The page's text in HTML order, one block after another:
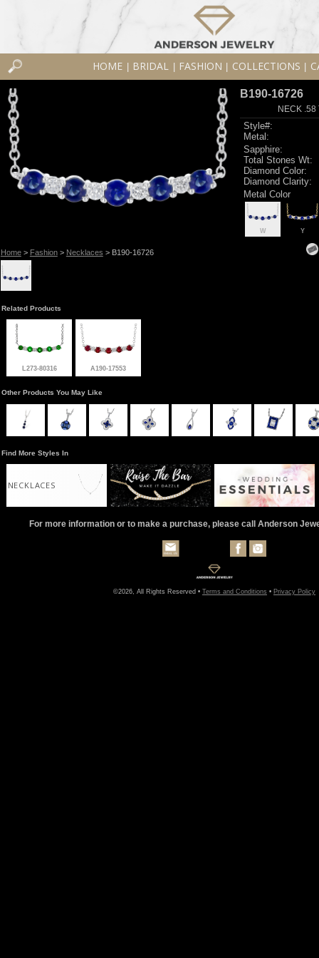
HOME BRIDAL FASHION COLLECTIONS
Home> Fashion> Necklaces > B190-16726
B190-16726
NECK .58
Style#:
Metal:
Sapphire:
Total Stones Wt:
Diamond Color:
Diamond Clarity:
Metal Color
W Y
Related Products
L273-80316 A190-17553
Other Products You May Like
Find More Styles In
NECKLACES
For more information or to make a purchase, please call Anderson
©2026, All Rights Reserved • Terms and Conditions • Privacy Policy